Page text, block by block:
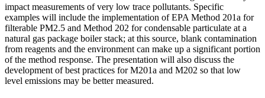
impact measurements of very low trace pollutants. Specific
examples will include the implementation of EPA Method 201a for
filterable PM2.5 and Method 202 for condensable particulate at a
natural gas package boiler stack; at this source, blank contamination
from reagents and the environment can make up a significant portion
of the method response. The presentation will also discuss the
development of best practices for M201a and M202 so that low
level emissions may be better measured.